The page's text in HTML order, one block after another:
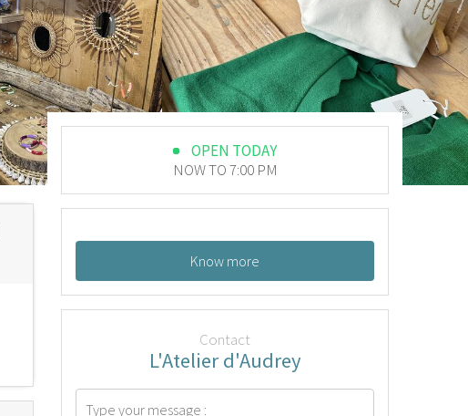
OPEN TODAY
NOW TO 7:00 PM
Know more
Contact
L'Atelier d'Audrey